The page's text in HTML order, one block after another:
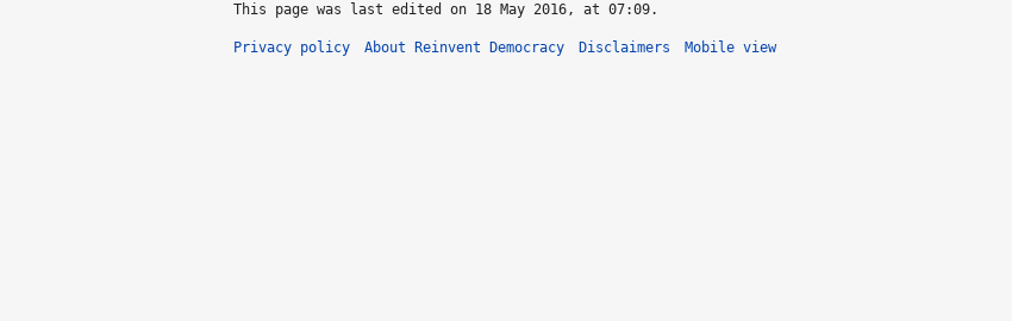
This page was last edited on 18 May 2016, at 07:09.
Privacy policy About Reinvent Democracy Disclaimers Mobile view